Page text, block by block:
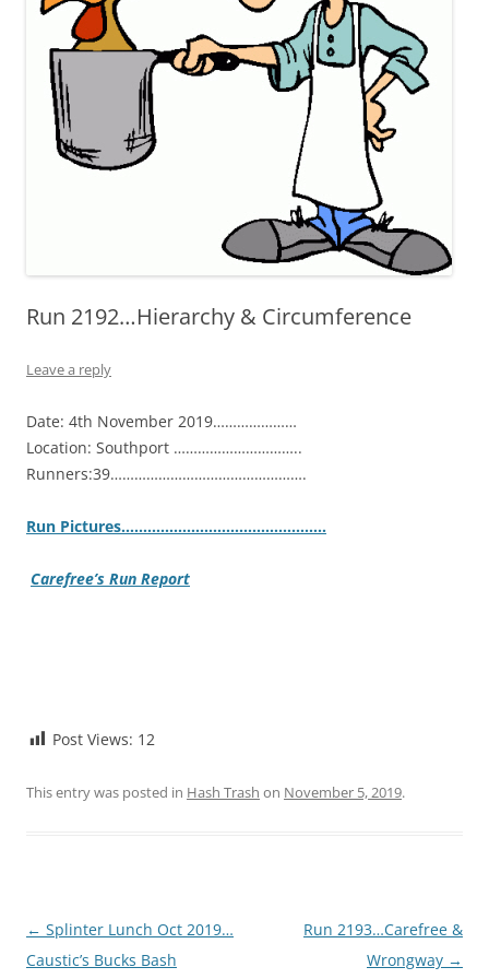
Run 2192…Hierarchy & Circumference
Leave a reply
Date: 4th November 2019…………………
Location: Southport …………………………..
Runners:39………………………………………….
Run Pictures………………………………………..
Carefree’s Run Report
Post Views: 12
This entry was posted in Hash Trash on November 5, 2019.
Post
navigation
← Splinter Lunch Oct 2019…
Caustic’s Bucks Bash
Run 2193…Carefree &
Wrongway →